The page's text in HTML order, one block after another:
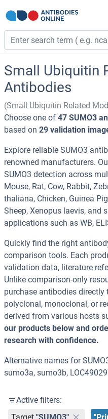
Small Ubiquitin
Antibodies
(Small Ubiquitin Related
Choose one of 47 SUMO3
based on 29 validation
Explore reliable SUMO3
renowned manufacturers.
SUMO3 detection across
Mouse, Rat, Cow, Rabbit,
thaliana, Chicken, Guinea
Sheep, Xenopus laevis, and
applications such as WB,
Quickly find the right
comparison tools. Each
validation data, literature
Unlike comparison-only
purchase antibodies directly
polyclonal, monoclonal, or
derived from various hosts
our products below and
research with confidence.
Alternative names for
sumo3a, sumo3b,
Active filters:
Target "SUMO3"